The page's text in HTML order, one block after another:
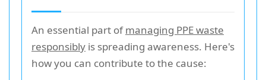
An essential part ofmanaging PPE waste
responsibly is spreading awareness. Here's
how you can contribute to the cause: